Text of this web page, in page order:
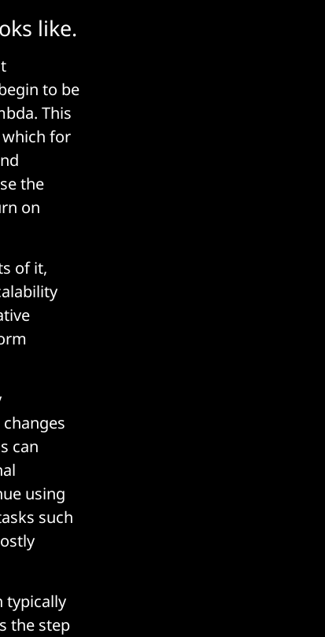
like.
to be
This
which for
the
on
of it,
can
using
such
typically
the step